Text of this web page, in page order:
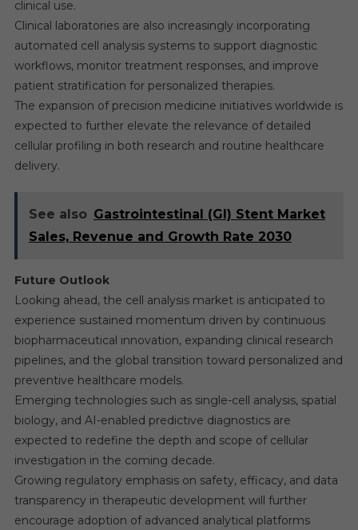
clinical use.
Clinical laboratories are also increasingly incorporating
automated cell analysis systems to support diagnostic
workflows, monitor treatment responses, and improve
patient stratification for personalized therapies.
The expansion of precision medicine initiatives worldwide is
expected to further elevate the relevance of detailed
cellular profiling in both research and routine healthcare
delivery.
See also Gastrointestinal (GI) Stent Market
Sales, Revenue and Growth Rate 2030
Future Outlook
Looking ahead, the cell analysis market is anticipated to
experience sustained momentum driven by continuous
biopharmaceutical innovation, expanding clinical research
pipelines, and the global transition toward personalized and
preventive healthcare models.
Emerging technologies such as single-cell analysis, spatial
biology, and AI-enabled predictive diagnostics are
expected to redefine the depth and scope of cellular
investigation in the coming decade.
Growing regulatory emphasis on safety, efficacy, and data
transparency in therapeutic development will further
encourage adoption of advanced analytical platforms